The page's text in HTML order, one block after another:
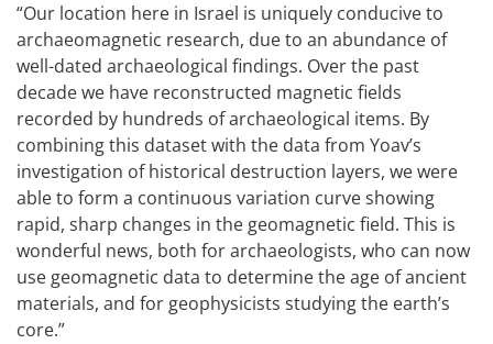
“Our location here in Israel is uniquely conducive to
archaeomagnetic research, due to an abundance of
well-dated archaeological findings. Over the past
decade we have reconstructed magnetic fields
recorded by hundreds of archaeological items. By
combining this dataset with the data from Yoav’s
investigation of historical destruction layers, we were
able to form a continuous variation curve showing
rapid, sharp changes in the geomagnetic field. This is
wonderful news, both for archaeologists, who can now
use geomagnetic data to determine the age of ancient
materials, and for geophysicists studying the earth’s
core.”